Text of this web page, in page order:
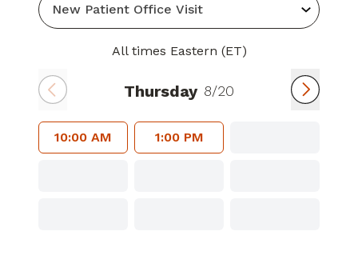
All times Eastern (ET)
Thursday 8/20
10:00 AM 1:00 PM